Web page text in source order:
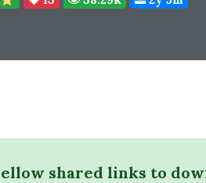
shared links to